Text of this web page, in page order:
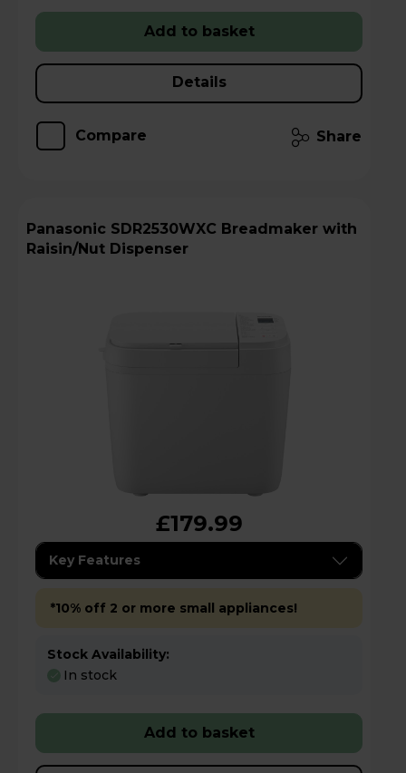
Add to basket
Details
Compare Share
Panasonic SDR2530WXC Breadmaker with
Raisin/Nut Dispenser
£179.99
Key Features
*10% off 2 or more small appliances!
Stock Availability:
In stock
Add to basket